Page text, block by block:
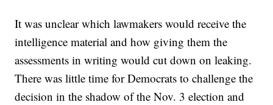
It was unclear which lawmakers would receive the
intelligence material and how giving them the
assessments in writing would cut down on leaking.
There was little time for Democrats to challenge the
decision in the shadow of the Nov. 3 election and